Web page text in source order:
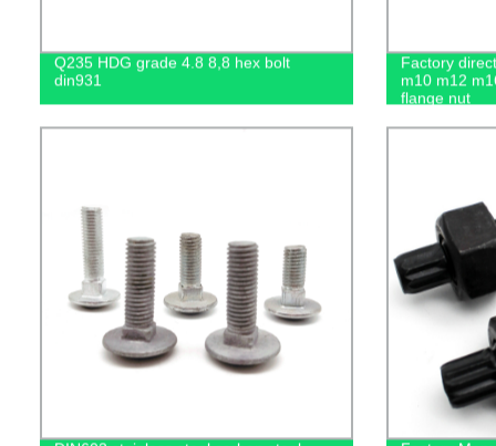
Q235 HDG grade 4.8 8,8 hex bolt
din931
Factory
m10 m12
flange nut